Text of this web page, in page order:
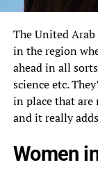
The United
in the region
ahead in all
science etc.
in place that
and it really
Women